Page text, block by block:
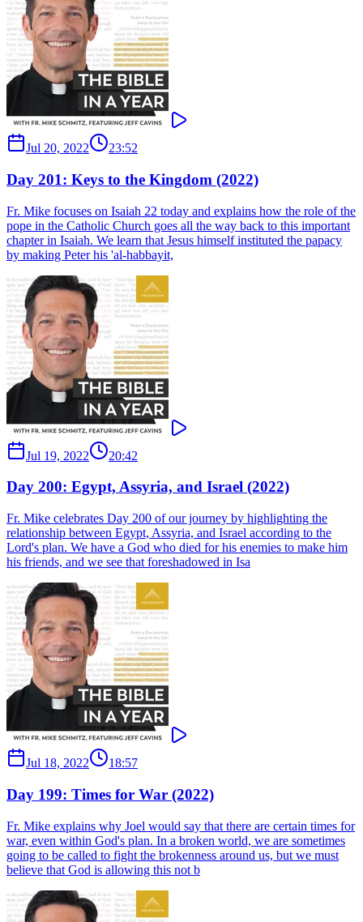
Jul 20, 2022 23:52
Day 201: Keys to the Kingdom (2022)
Fr. Mike focuses on Isaiah 22 today and explains how the role of the
pope in the Catholic Church goes all the way back to this important
chapter in Isaiah. We learn that Jesus himself instituted the papacy
by making Peter his 'al-habbayit,
Jul 19, 2022 20:42
Day 200: Egypt, Assyria, and Israel (2022)
Fr. Mike celebrates Day 200 of our journey by highlighting the
relationship between Egypt, Assyria, and Israel according to the
Lord's plan. We have a God who died for his enemies to make him
his friends, and we see that foreshadowed in Isa
Jul 18, 2022 18:57
Day 199: Times for War (2022)
Fr. Mike explains why Joel would say that there are certain times for
war, even within God's plan. In a broken world, we are sometimes
going to be called to fight the brokenness around us, but we must
believe that God is allowing this not b